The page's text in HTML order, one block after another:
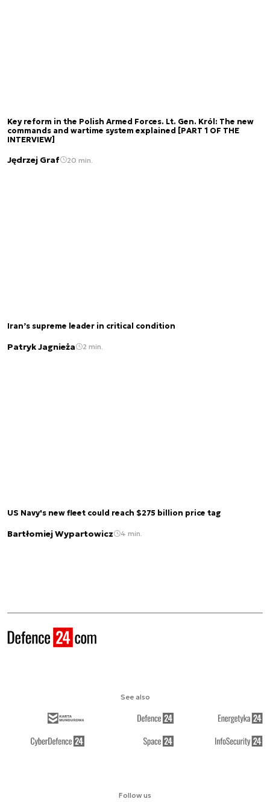
Key reform in the Polish Armed Forces. Lt. Gen. Król: The new
commands and wartime system explained [PART 1 OF THE
INTERVIEW]
Jędrzej Graf 20 min.
Iran’s supreme leader in critical condition
Patryk Jagnieża 2 min.
US Navy's new fleet could reach $275 billion price tag
Bartłomiej Wypartowicz 4 min.
Follow us
See also